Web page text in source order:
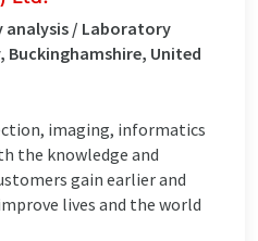
/ Laboratory
United
imaging, informatics
the knowledge and
gain earlier and
lives and the world